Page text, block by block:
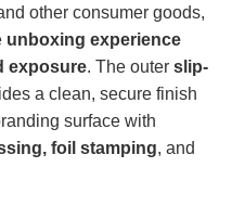
other consumer goods,
unboxing experience
exposure. The outer slip-
a clean, secure finish
surface with
foil stamping, and